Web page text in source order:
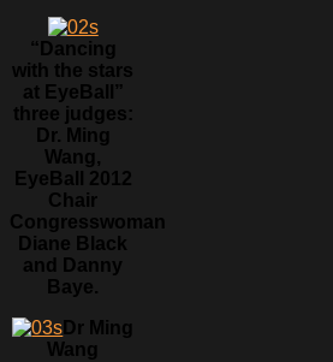
“Dancing
with the stars
at EyeBall”
three judges:
Dr. Ming
Wang,
EyeBall 2012
Chair
Congresswoman
Diane Black
and Danny
Baye.
Dr Ming
Wang